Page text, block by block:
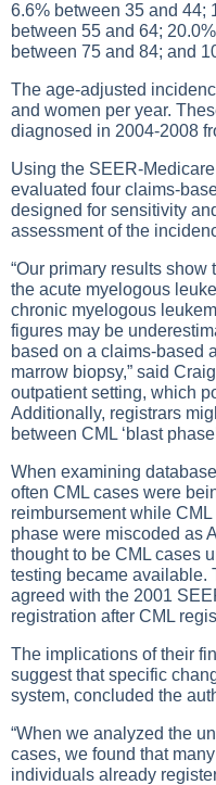
6.6% between 35 and 44;
between 55 and 64;
between 75 and 84; and
The age-adjusted
and women per year.
diagnosed in 2004-2008
Using the SEER-
evaluated four claims-
designed for sensitivity
assessment of the
“Our primary results
the acute myelogous
chronic myelogous
figures may be
based on a claims-based
marrow biopsy,” said
outpatient setting, which
Additionally, registrars
between CML ‘blast
When examining
often CML cases were
reimbursement while
phase were miscoded as
thought to be CML cases
testing became available.
agreed with the 2001
registration after CML
The implications of their
suggest that specific
system, concluded the
“When we analyzed the
cases, we found that
individuals already